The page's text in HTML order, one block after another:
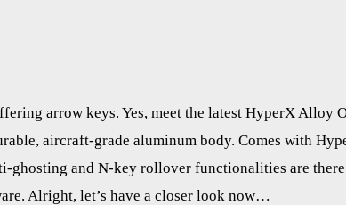
arrow keys. Yes, meet the latest HyperX
aircraft-grade aluminum body. Comes with
ghosting and N-key rollover functionalities are
Alright, let’s have a closer look now…